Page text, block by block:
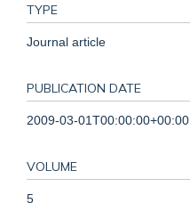
TYPE
Journal article
PUBLICATION DATE
2009-03-01T00:00:00+00:00
VOLUME
5